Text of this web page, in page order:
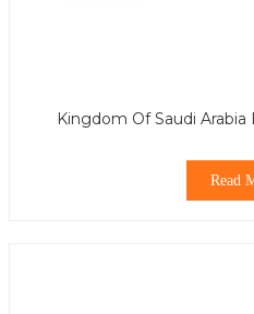
Kingdom Of Saudi
Read